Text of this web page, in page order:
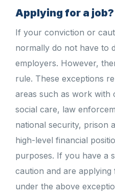
Applying for a job?
If your conviction or
normally do not have to
employers. However,
rule. These exceptions
areas such as work with
social care, law
national security, prison
high-level financial
purposes. If you have a
caution and are
under the above